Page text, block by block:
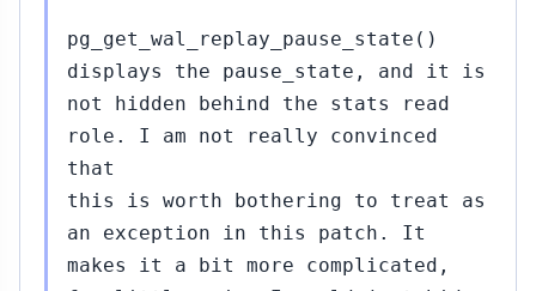
pg_get_wal_replay_pause_state()
displays the pause_state, and it is
not hidden behind the stats read
role. I am not really convinced
that
this is worth bothering to treat as
an exception in this patch. It
makes it a bit more complicated,